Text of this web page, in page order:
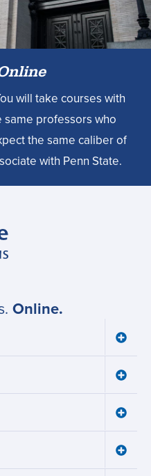
will take courses with
professors who
the same caliber of
with Penn State.
Online.
Toggle
menu
Toggle
Toggle
Toggle